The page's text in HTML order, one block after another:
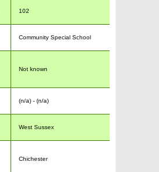
102
Community Special School
Not known
(n/a) - (n/a)
West Sussex
Chichester